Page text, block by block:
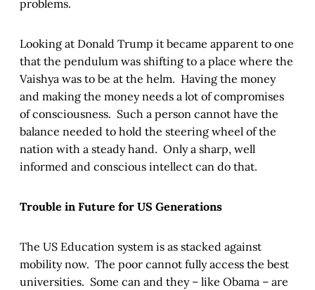
problems.
Looking at Donald Trump it became apparent to one
that the pendulum was shifting to a place where the
Vaishya was to be at the helm. Having the money
and making the money needs a lot of compromises
of consciousness. Such a person cannot have the
balance needed to hold the steering wheel of the
nation with a steady hand. Only a sharp, well
informed and conscious intellect can do that.
Trouble in Future for US Generations
The US Education system is as stacked against
mobility now. The poor cannot fully access the best
universities. Some can and they – like Obama – are